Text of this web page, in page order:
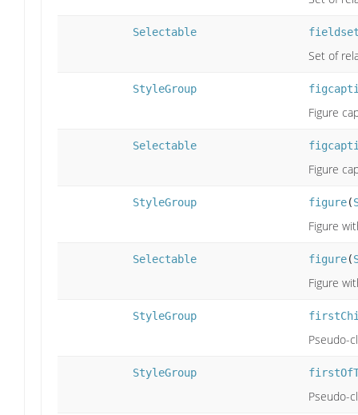
Selectable
Set of
StyleGroup
Figure
Selectable
Figure
StyleGroup figure(
Figure
Selectable figure(
Figure
StyleGroup
Pseudo-
StyleGroup
Pseudo-